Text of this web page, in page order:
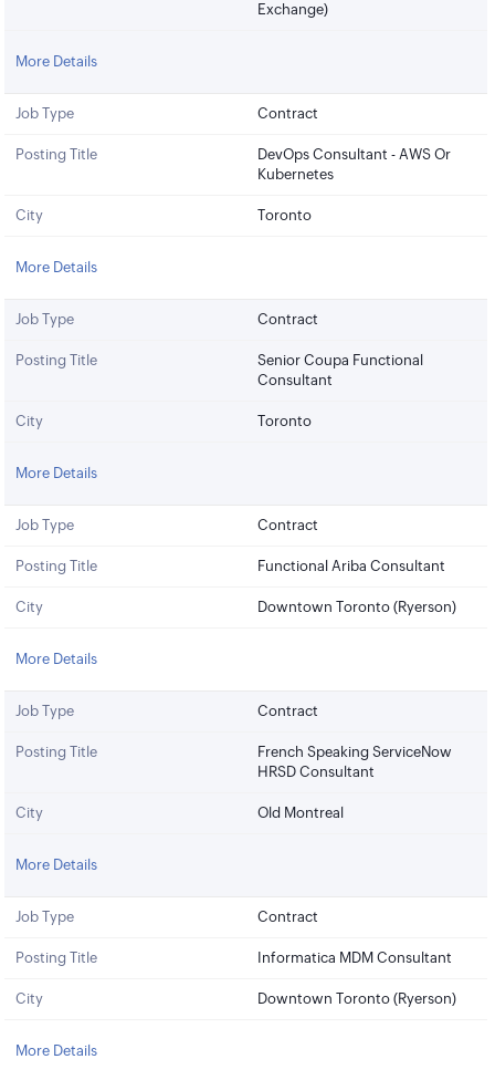
Exchange)
More Details
Job Type Contract
Posting Title
DevOps Consultant - AWS Or
Kubernetes
City Toronto
More Details
Job Type Contract
Posting Title
Senior Coupa Functional
Consultant
City Toronto
More Details
Job Type Contract
Posting Title Functional Ariba Consultant
City Downtown Toronto (Ryerson)
More Details
Job Type Contract
Posting Title
French Speaking ServiceNow
HRSD Consultant
City Old Montreal
More Details
Job Type Contract
Posting Title Informatica MDM Consultant
City Downtown Toronto (Ryerson)
More Details